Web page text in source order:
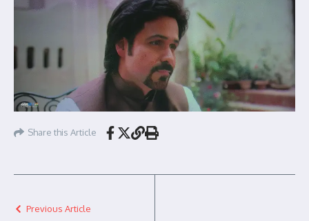
Share this Article
Previous Article